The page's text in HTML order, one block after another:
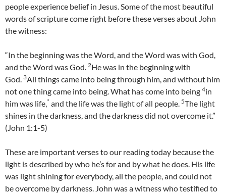
people experience belief in Jesus. Some of the most beautiful
words of scripture come right before these verses about John
the witness:
“In the beginning was the Word, and the Word was with God,
and the Word was God. 2He was in the beginning with
God. 3All things came into being through him, and without him
not one thing came into being. What has come into being 4in
him was life,* and the life was the light of all people. 5The light
shines in the darkness, and the darkness did not overcome it.”
(John 1:1-5)
These are important verses to our reading today because the
light is described by who he’s for and by what he does. His life
was light shining for everybody, all the people, and could not
be overcome by darkness. John was a witness who testified to